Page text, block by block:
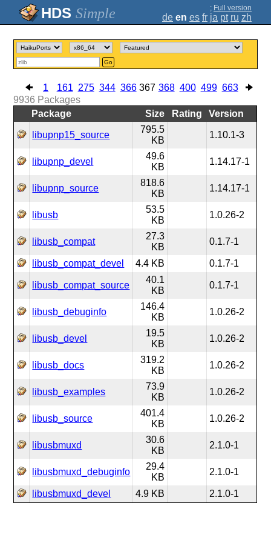
Simple ; Full version
de en es fr ja pt ru zh
Go
1 161 275 344 366 367 368 400 499 663
9936 Packages
Package
Size Rating Version
libupnp15_source
795.5
KB
1.10.1-3
libupnp_devel
49.6
KB
1.14.17-1
libupnp_source
818.6
KB
1.14.17-1
libusb
53.5
KB
1.0.26-2
libusb_compat
27.3
KB
0.1.7-1
libusb_compat_devel 4.4 KB 0.1.7-1
libusb_compat_source
40.1
KB
0.1.7-1
libusb_debuginfo
146.4
KB
1.0.26-2
libusb_devel
19.5
KB
1.0.26-2
libusb_docs
319.2
KB
1.0.26-2
libusb_examples
73.9
KB
1.0.26-2
libusb_source
401.4
KB
1.0.26-2
libusbmuxd
30.6
KB
2.1.0-1
libusbmuxd_debuginfo
29.4
KB
2.1.0-1
libusbmuxd_devel 4.9 KB 2.1.0-1